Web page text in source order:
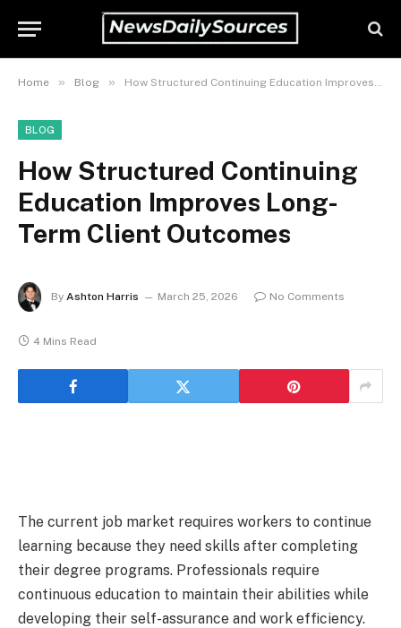
Home » Blog » How Structured Continuing Education Improves Long-Term Client Outcomes
BLOG
How Structured Continuing
Education Improves Long-
Term Client Outcomes
By Ashton Harris March 25, 2026 No Comments
4 Mins Read
The current job market requires workers to continue
learning because they need skills after completing
their degree programs. Professionals require
continuous education to maintain their abilities while
developing their self-assurance and work efficiency.